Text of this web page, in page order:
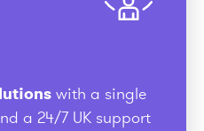
with a single
a 24/7 UK support